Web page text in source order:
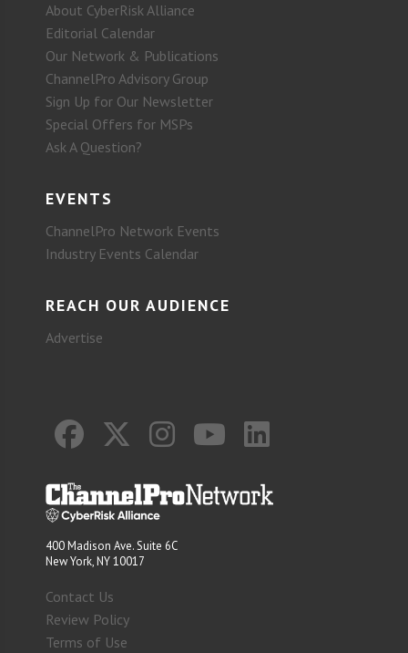
About CyberRisk Alliance
Editorial Calendar
Our Network & Publications
ChannelPro Advisory Group
Sign Up for Our Newsletter
Special Offers for MSPs
Ask A Question?
EVENTS
ChannelPro Network Events
Industry Events Calendar
REACH OUR AUDIENCE
Advertise
400 Madison Ave. Suite 6C
New York, NY 10017
Contact Us
Review Policy
Terms of Use